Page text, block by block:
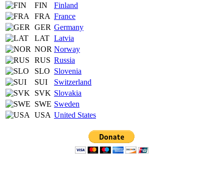
FIN
Finland
FRA France
GER Germany
LAT Latvia
NOR Norway
RUS Russia
SLO Slovenia
SUI
Switzerland
SVK Slovakia
SWE Sweden
USA United States